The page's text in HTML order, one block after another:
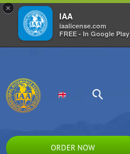
×
IAA
iaalicense.com
FREE - In Google Play
ORDER NOW